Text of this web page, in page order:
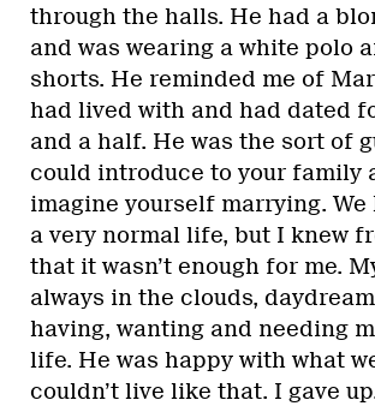
through the halls. He had a
and was wearing a white polo
shorts. He reminded me of
had lived with and had dated
and a half. He was the sort of
could introduce to your family
imagine yourself marrying. We
a very normal life, but I knew
that it wasn’t enough for me.
always in the clouds,
having, wanting and needing
life. He was happy with what
couldn’t live like that. I gave